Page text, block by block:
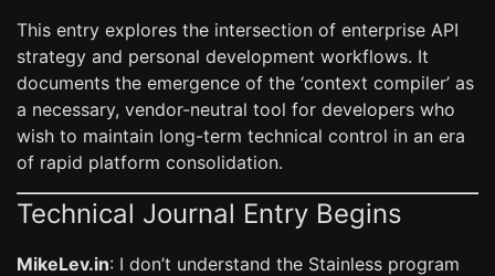
This entry explores the intersection of enterprise API
strategy and personal development workflows. It
documents the emergence of the ‘context compiler’ as
a necessary, vendor-neutral tool for developers who
wish to maintain long-term technical control in an era
of rapid platform consolidation.
Technical Journal Entry Begins
MikeLev.in: I don’t understand the Stainless program